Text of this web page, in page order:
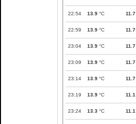
22:54 13.9 °C 11.7
22:59 13.9 °C 11.7
23:04 13.9 °C 11.7
23:09 13.9 °C 11.7
23:14 13.9 °C 11.7
23:19 13.9 °C 11.1
23:24 13.3 °C 11.1